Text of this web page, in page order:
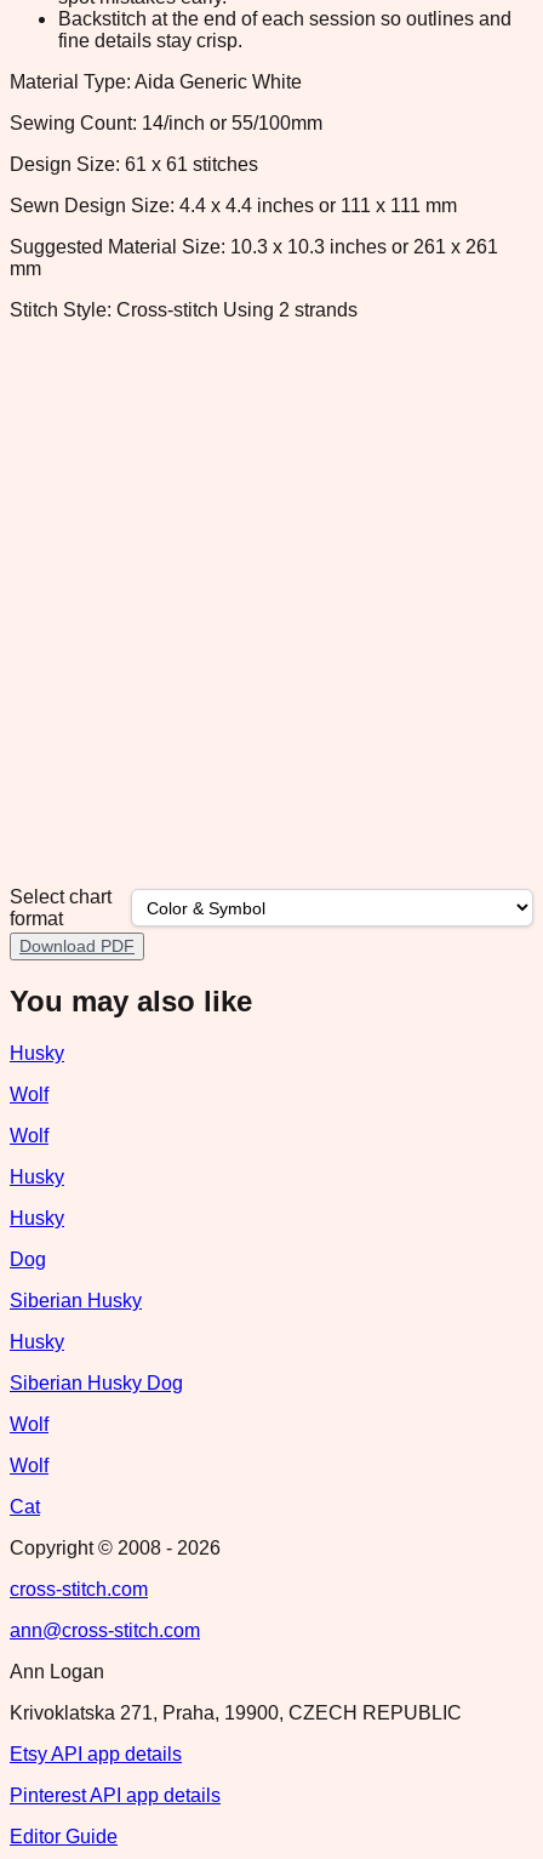
Backstitch at the end of each session so outlines and
fine details stay crisp.
Material Type: Aida Generic White
Sewing Count: 14/inch or 55/100mm
Design Size: 61 x 61 stitches
Sewn Design Size: 4.4 x 4.4 inches or 111 x 111 mm
Suggested Material Size: 10.3 x 10.3 inches or 261 x 261
mm
Stitch Style: Cross-stitch Using 2 strands
Select chart
format
Download PDF
You may also like
Husky
Wolf
Wolf
Husky
Husky
Dog
Siberian Husky
Husky
Siberian Husky Dog
Wolf
Wolf
Cat
Copyright © 2008 - 2026
cross-stitch.com
ann@cross-stitch.com
Ann Logan
Krivoklatska 271, Praha, 19900, CZECH REPUBLIC
Etsy API app details
Pinterest API app details
Editor Guide